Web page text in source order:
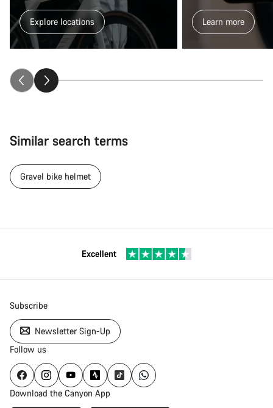
Explore locations Learn more
Similar search terms
Gravel bike helmet
Excellent
Subscribe
Newsletter Sign-Up
Follow us
Download the Canyon App